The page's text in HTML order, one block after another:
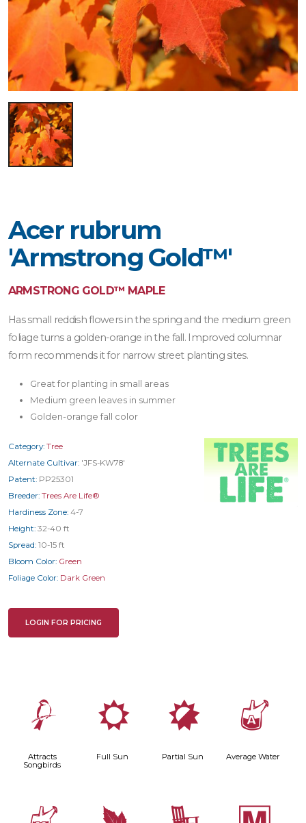
Acer rubrum
'Armstrong Gold™'
ARMSTRONG GOLD™ MAPLE
Has small reddish flowers in the spring and the medium green
foliage turns a golden-orange in the fall. Improved columnar
form recommends it for narrow street planting sites.
Great for planting in small areas
Medium green leaves in summer
Golden-orange fall color
Category: Tree
Alternate Cultivar: 'JFS-KW78'
Patent: PP25301
Breeder: Trees Are Life®
Hardiness Zone: 4-7
Height: 32-40 ft
Spread: 10-15 ft
Bloom Color: Green
Foliage Color: Dark Green
LOGIN FOR PRICING
1
Attracts
Songbirds
j
Full Sun
p
Partial Sun
x
Average Water